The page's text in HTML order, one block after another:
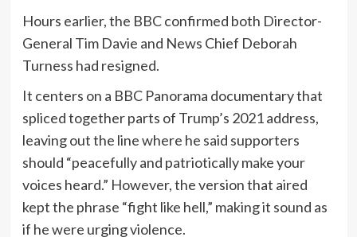
Hours earlier, the BBC confirmed both Director-
General Tim Davie and News Chief Deborah
Turness had resigned.
It centers on a BBC Panorama documentary that
spliced together parts of Trump’s 2021 address,
leaving out the line where he said supporters
should “peacefully and patriotically make your
voices heard.” However, the version that aired
kept the phrase “fight like hell,” making it sound as
if he were urging violence.